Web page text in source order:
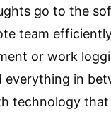
go to the
team
or work
everything in
technology